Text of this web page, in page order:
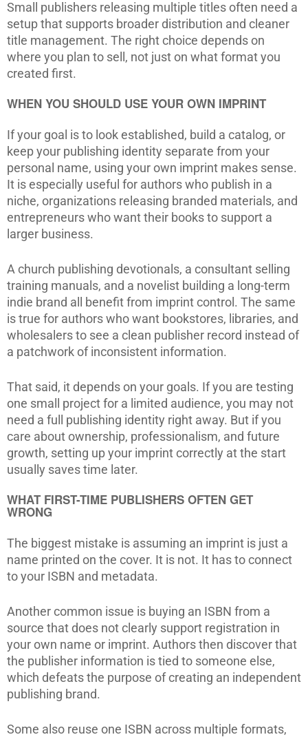
Small publishers releasing multiple titles often need a
setup that supports broader distribution and cleaner
title management. The right choice depends on
where you plan to sell, not just on what format you
created first.
WHEN YOU SHOULD USE YOUR OWN IMPRINT
If your goal is to look established, build a catalog, or
keep your publishing identity separate from your
personal name, using your own imprint makes sense.
It is especially useful for authors who publish in a
niche, organizations releasing branded materials, and
entrepreneurs who want their books to support a
larger business.
A church publishing devotionals, a consultant selling
training manuals, and a novelist building a long-term
indie brand all benefit from imprint control. The same
is true for authors who want bookstores, libraries, and
wholesalers to see a clean publisher record instead of
a patchwork of inconsistent information.
That said, it depends on your goals. If you are testing
one small project for a limited audience, you may not
need a full publishing identity right away. But if you
care about ownership, professionalism, and future
growth, setting up your imprint correctly at the start
usually saves time later.
WHAT FIRST-TIME PUBLISHERS OFTEN GET
WRONG
The biggest mistake is assuming an imprint is just a
name printed on the cover. It is not. It has to connect
to your ISBN and metadata.
Another common issue is buying an ISBN from a
source that does not clearly support registration in
your own name or imprint. Authors then discover that
the publisher information is tied to someone else,
which defeats the purpose of creating an independent
publishing brand.
Some also reuse one ISBN across multiple formats,